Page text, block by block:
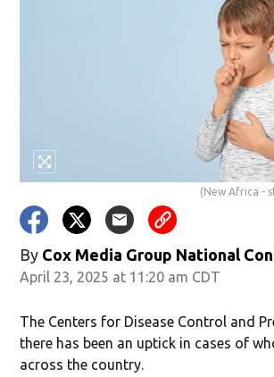
(New Africa -
By Cox Media Group National
April 23, 2025 at 11:20 am CDT
The Centers for Disease Control and
there has been an uptick in cases of
across the country.